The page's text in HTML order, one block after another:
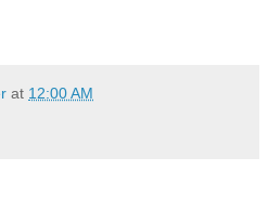
at 12:00 AM